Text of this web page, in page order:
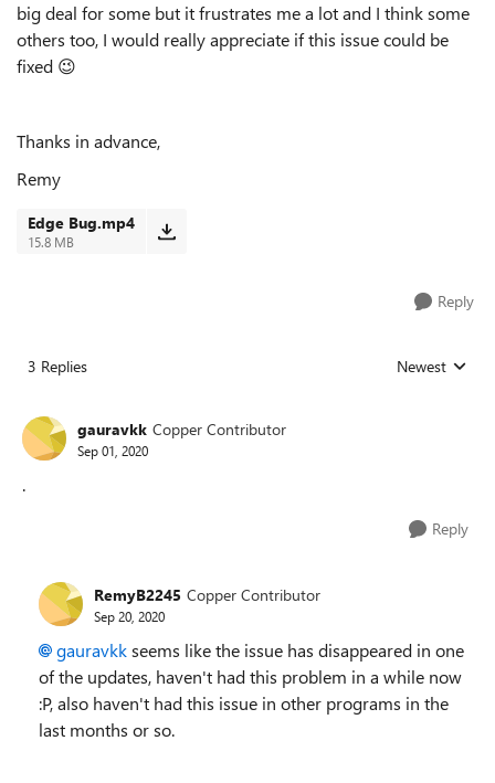
big deal for some but it frustrates me a lot and I think some
others too, I would really appreciate if this issue could be
fixed 😉
Thanks in advance,
Remy
Edge Bug.mp4
15.8 MB
Reply
3 Replies Replies sorted
Newest
gauravkk Copper Contributor
Sep 01, 2020
.
Reply
RemyB2245 Copper Contributor
Sep 20, 2020
gauravkkseems like the issue has disappeared in one
of the updates, haven't had this problem in a while now
:P, also haven't had this issue in other programs in the
last months or so.